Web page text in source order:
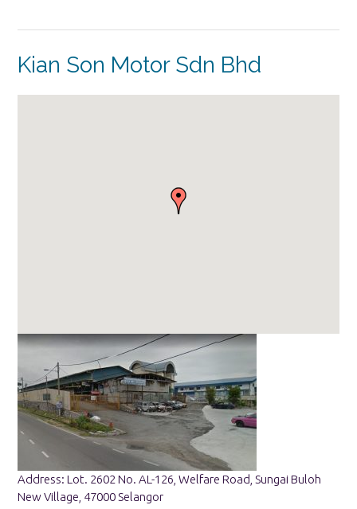
Kian Son Motor Sdn Bhd
Address: Lot. 2602 No. AL-126, Welfare Road, Sungai Buloh
New Village, 47000 Selangor